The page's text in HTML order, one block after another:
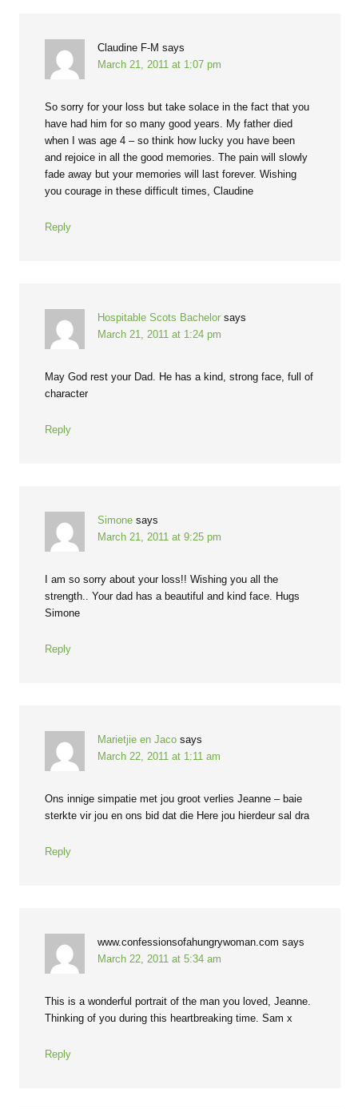
Claudine F-M says
March 21, 2011 at 1:07 pm
So sorry for your loss but take solace in the fact that you
have had him for so many good years. My father died
when I was age 4 – so think how lucky you have been
and rejoice in all the good memories. The pain will slowly
fade away but your memories will last forever. Wishing
you courage in these difficult times, Claudine
Reply
Hospitable Scots Bachelor says
March 21, 2011 at 1:24 pm
May God rest your Dad. He has a kind, strong face, full of
character
Reply
Simone says
March 21, 2011 at 9:25 pm
I am so sorry about your loss!! Wishing you all the
strength.. Your dad has a beautiful and kind face. Hugs
Simone
Reply
Marietjie en Jaco says
March 22, 2011 at 1:11 am
Ons innige simpatie met jou groot verlies Jeanne – baie
sterkte vir jou en ons bid dat die Here jou hierdeur sal dra
Reply
www.confessionsofahungrywoman.com says
March 22, 2011 at 5:34 am
This is a wonderful portrait of the man you loved, Jeanne.
Thinking of you during this heartbreaking time. Sam x
Reply